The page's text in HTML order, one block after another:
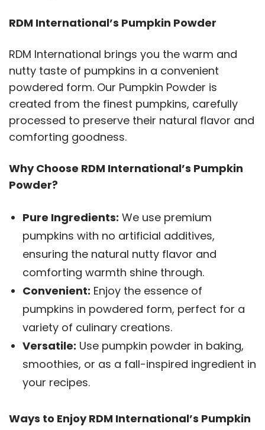
RDM International’s Pumpkin Powder
RDM International brings you the warm and
nutty taste of pumpkins in a convenient
powdered form. Our Pumpkin Powder is
created from the finest pumpkins, carefully
processed to preserve their natural flavor and
comforting goodness.
Why Choose RDM International’s Pumpkin
Powder?
Pure Ingredients: We use premium
pumpkins with no artificial additives,
ensuring the natural nutty flavor and
comforting warmth shine through.
Convenient: Enjoy the essence of
pumpkins in powdered form, perfect for a
variety of culinary creations.
Versatile: Use pumpkin powder in baking,
smoothies, or as a fall-inspired ingredient in
your recipes.
Ways to Enjoy RDM International’s Pumpkin